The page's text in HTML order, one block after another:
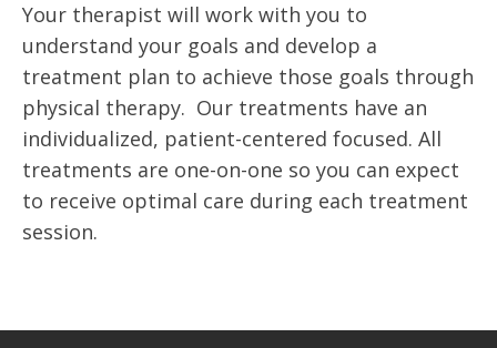
Your therapist will work with you to
understand your goals and develop a
treatment plan to achieve those goals through
physical therapy. Our treatments have an
individualized, patient-centered focused. All
treatments are one-on-one so you can expect
to receive optimal care during each treatment
session.